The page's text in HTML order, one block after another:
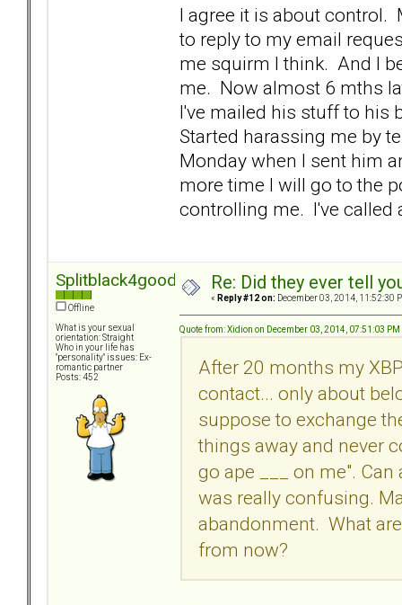
I agree it is about control.
to reply to my email
me squirm I think. And I
me. Now almost 6 mths
I've mailed his stuff to his
Started harassing me by
Monday when I sent him
more time I will go to the
controlling me. I've called
Splitblack4good
Offline
What is your sexual
orientation: Straight
Who in your life has
"personality" issues: Ex-
romantic partner
Posts: 452
Re: Did they ever tell
« Reply #12 on: December 03, 2014, 11:52:30
Quote from: Xidion on December 03, 2014, 07:51:03 PM
After 20 months my
contact... only about
suppose to exchange
things away and never
go ape ___ on me".
was really confusing.
abandonment. What
from now?